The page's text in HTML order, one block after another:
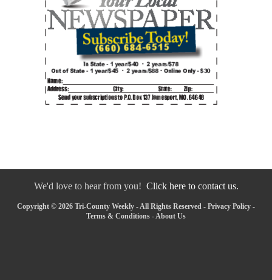
We'd love to hear from you! Click here to contact us.
Copyright © 2026 Tri-County Weekly - All Rights Reserved - Privacy Policy -
Terms & Conditions - About Us